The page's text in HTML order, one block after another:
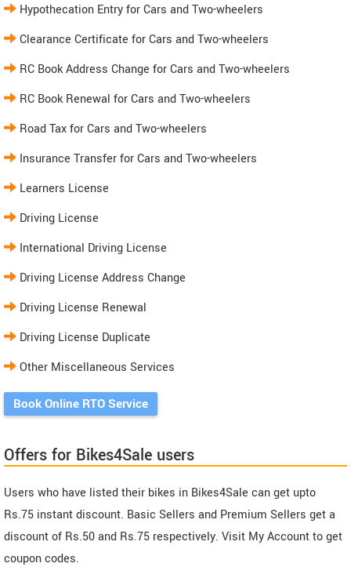
Hypothecation Entry for Cars and Two-wheelers
Clearance Certificate for Cars and Two-wheelers
RC Book Address Change for Cars and Two-wheelers
RC Book Renewal for Cars and Two-wheelers
Road Tax for Cars and Two-wheelers
Insurance Transfer for Cars and Two-wheelers
Learners License
Driving License
International Driving License
Driving License Address Change
Driving License Renewal
Driving License Duplicate
Other Miscellaneous Services
Book Online RTO Service
Offers for Bikes4Sale users
Users who have listed their bikes in Bikes4Sale can get upto
Rs.75 instant discount. Basic Sellers and Premium Sellers get a
discount of Rs.50 and Rs.75 respectively. Visit My Account to get
coupon codes.